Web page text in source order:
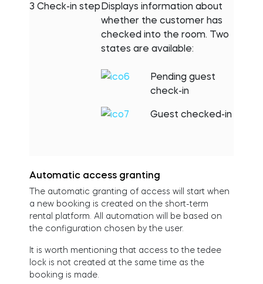
3 Check-in step Displays information about
whether the customer has
checked into the room. Two
states are available:
Pending guest
check-in
Guest checked-in
Automatic access granting
The automatic granting of access will start when
a new booking is created on the short-term
rental platform. All automation will be based on
the configuration chosen by the user.
It is worth mentioning that access to the tedee
lock is not created at the same time as the
booking is made.